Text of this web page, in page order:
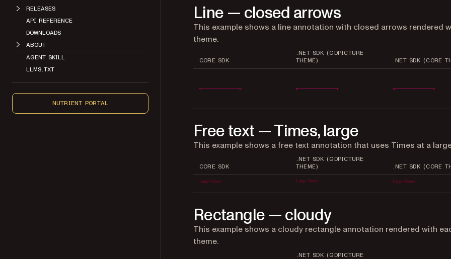
RELEASES
API REFERENCE
DOWNLOADS
ABOUT
AGENT SKILL
LLMS.TXT
NUTRIENT PORTAL
Line — closed arrows
This example shows a line annotation with closed arrows rendered
theme.
CORE SDK
.NET SDK (GDPICTURE
THEME)
.NET SDK (CORE
Free text — Times, large
This example shows a free text annotation that uses Times at a
CORE SDK
.NET SDK (GDPICTURE
THEME)
.NET SDK (CORE
Rectangle — cloudy
This example shows a cloudy rectangle annotation rendered with
theme.
.NET SDK (GDPICTURE